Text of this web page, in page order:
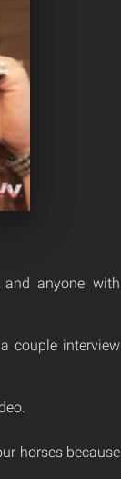
anyone with
couple interview
horses because